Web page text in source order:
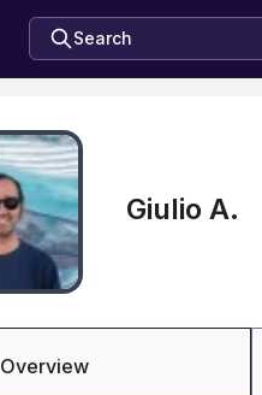
Search
Giulio A.
Overview